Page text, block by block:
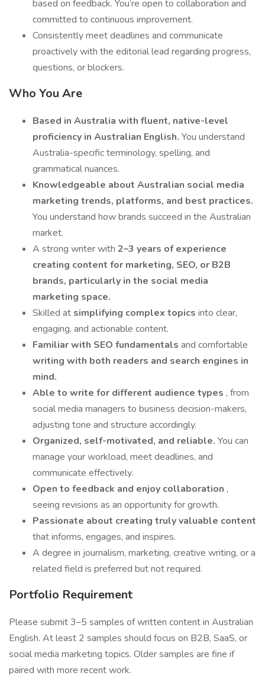
based on feedback. You’re open to collaboration and
committed to continuous improvement.
Consistently meet deadlines and communicate
proactively with the editorial lead regarding progress,
questions, or blockers.
Who You Are
Based in Australia with fluent, native-level
proficiency in Australian English. You understand
Australia-specific terminology, spelling, and
grammatical nuances.
Knowledgeable about Australian social media
marketing trends, platforms, and best practices.
You understand how brands succeed in the Australian
market.
A strong writer with 2–3 years of experience
creating content for marketing, SEO, or B2B
brands, particularly in the social media
marketing space.
Skilled at simplifying complex topics into clear,
engaging, and actionable content.
Familiar with SEO fundamentals and comfortable
writing with both readers and search engines in
mind.
Able to write for different audience types , from
social media managers to business decision-makers,
adjusting tone and structure accordingly.
Organized, self-motivated, and reliable. You can
manage your workload, meet deadlines, and
communicate effectively.
Open to feedback and enjoy collaboration ,
seeing revisions as an opportunity for growth.
Passionate about creating truly valuable content
that informs, engages, and inspires.
A degree in journalism, marketing, creative writing, or a
related field is preferred but not required.
Portfolio Requirement
Please submit 3–5 samples of written content in Australian
English. At least 2 samples should focus on B2B, SaaS, or
social media marketing topics. Older samples are fine if
paired with more recent work.